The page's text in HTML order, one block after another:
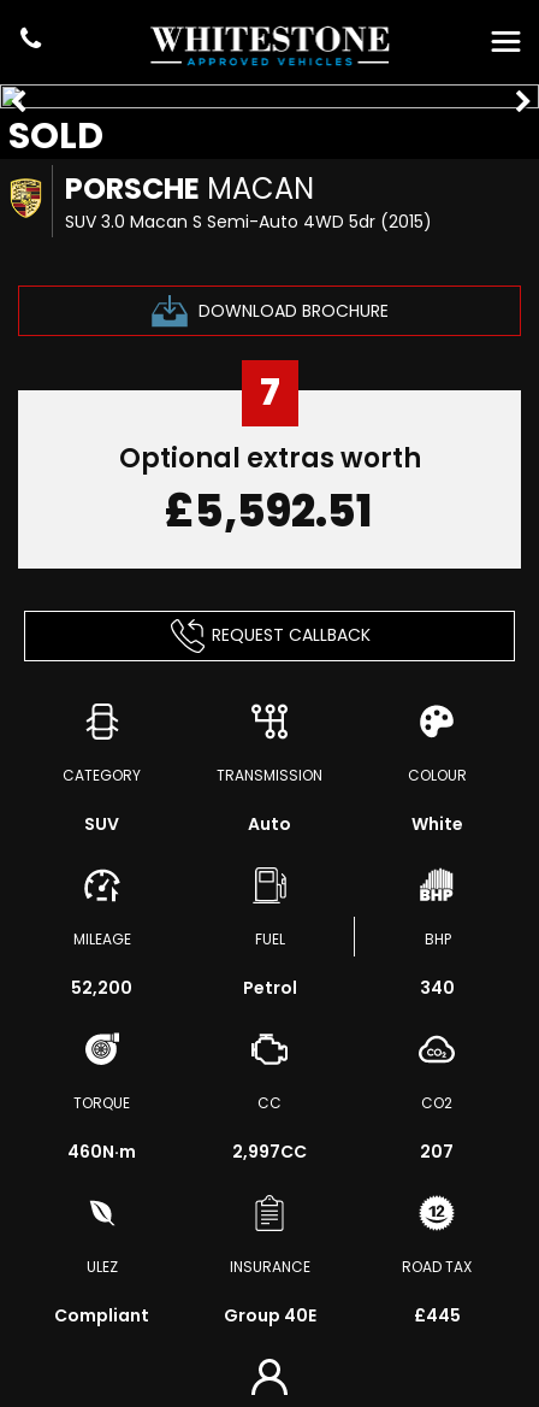
PORSCHE MACAN
SUV 3.0 Macan S Semi-Auto 4WD 5dr (2015)
DOWNLOAD BROCHURE
SOLD
7
Optional extras worth
£5,592.51
REQUEST CALLBACK
CATEGORY
SUV
TRANSMISSION
Auto
COLOUR
White
MILEAGE
52,200
FUEL
Petrol
BHP
340
TORQUE
460N·m
CC
2,997CC
CO2
207
ULEZ
Compliant
INSURANCE
Group 40E
ROAD TAX
£445